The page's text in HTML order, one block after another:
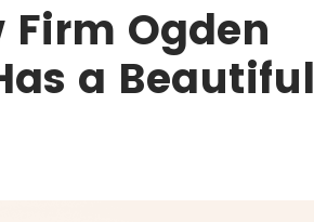
Firm Ogden
a Beautiful